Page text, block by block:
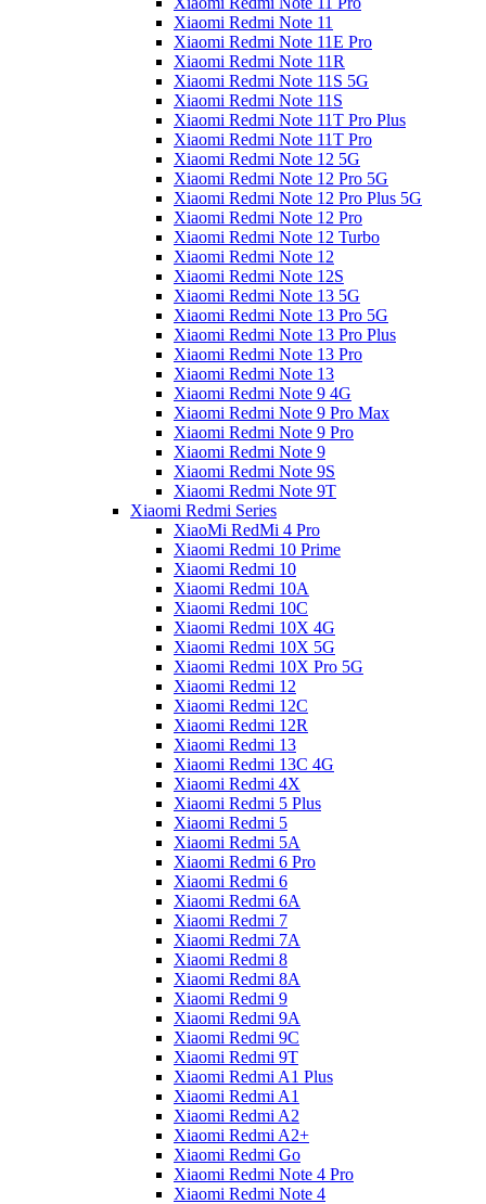
Xiaomi Redmi Note 11
Xiaomi Redmi Note 11E Pro
Xiaomi Redmi Note 11R
Xiaomi Redmi Note 11S 5G
Xiaomi Redmi Note 11S
Xiaomi Redmi Note 11T Pro Plus
Xiaomi Redmi Note 11T Pro
Xiaomi Redmi Note 12 5G
Xiaomi Redmi Note 12 Pro 5G
Xiaomi Redmi Note 12 Pro Plus 5G
Xiaomi Redmi Note 12 Pro
Xiaomi Redmi Note 12 Turbo
Xiaomi Redmi Note 12
Xiaomi Redmi Note 12S
Xiaomi Redmi Note 13 5G
Xiaomi Redmi Note 13 Pro 5G
Xiaomi Redmi Note 13 Pro Plus
Xiaomi Redmi Note 13 Pro
Xiaomi Redmi Note 13
Xiaomi Redmi Note 9 4G
Xiaomi Redmi Note 9 Pro Max
Xiaomi Redmi Note 9 Pro
Xiaomi Redmi Note 9
Xiaomi Redmi Note 9S
Xiaomi Redmi Note 9T
Xiaomi Redmi Series
XiaoMi RedMi 4 Pro
Xiaomi Redmi 10 Prime
Xiaomi Redmi 10
Xiaomi Redmi 10A
Xiaomi Redmi 10C
Xiaomi Redmi 10X 4G
Xiaomi Redmi 10X 5G
Xiaomi Redmi 10X Pro 5G
Xiaomi Redmi 12
Xiaomi Redmi 12C
Xiaomi Redmi 12R
Xiaomi Redmi 13
Xiaomi Redmi 13C 4G
Xiaomi Redmi 4X
Xiaomi Redmi 5 Plus
Xiaomi Redmi 5
Xiaomi Redmi 5A
Xiaomi Redmi 6 Pro
Xiaomi Redmi 6
Xiaomi Redmi 6A
Xiaomi Redmi 7
Xiaomi Redmi 7A
Xiaomi Redmi 8
Xiaomi Redmi 8A
Xiaomi Redmi 9
Xiaomi Redmi 9A
Xiaomi Redmi 9C
Xiaomi Redmi 9T
Xiaomi Redmi A1 Plus
Xiaomi Redmi A1
Xiaomi Redmi A2
Xiaomi Redmi A2+
Xiaomi Redmi Go
Xiaomi Redmi Note 4 Pro
Xiaomi Redmi Note 4